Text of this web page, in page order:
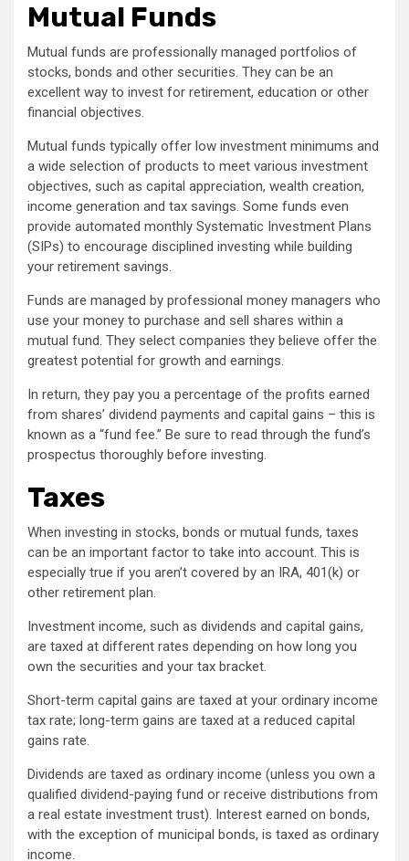
Mutual Funds
Mutual funds are professionally managed portfolios of
stocks, bonds and other securities. They can be an
excellent way to invest for retirement, education or other
financial objectives.
Mutual funds typically offer low investment minimums and
a wide selection of products to meet various investment
objectives, such as capital appreciation, wealth creation,
income generation and tax savings. Some funds even
provide automated monthly Systematic Investment Plans
(SIPs) to encourage disciplined investing while building
your retirement savings.
Funds are managed by professional money managers who
use your money to purchase and sell shares within a
mutual fund. They select companies they believe offer the
greatest potential for growth and earnings.
In return, they pay you a percentage of the profits earned
from shares’ dividend payments and capital gains – this is
known as a “fund fee.” Be sure to read through the fund’s
prospectus thoroughly before investing.
Taxes
When investing in stocks, bonds or mutual funds, taxes
can be an important factor to take into account. This is
especially true if you aren’t covered by an IRA, 401(k) or
other retirement plan.
Investment income, such as dividends and capital gains,
are taxed at different rates depending on how long you
own the securities and your tax bracket.
Short-term capital gains are taxed at your ordinary income
tax rate; long-term gains are taxed at a reduced capital
gains rate.
Dividends are taxed as ordinary income (unless you own a
qualified dividend-paying fund or receive distributions from
a real estate investment trust). Interest earned on bonds,
with the exception of municipal bonds, is taxed as ordinary
income.